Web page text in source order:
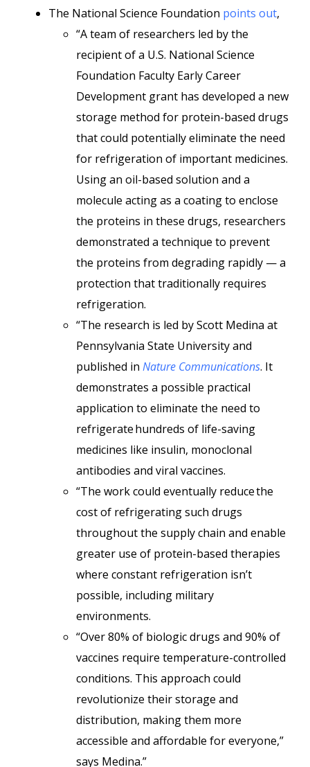
The National Science Foundation points out,
“A team of researchers led by the
recipient of a U.S. National Science
Foundation Faculty Early Career
Development grant has developed a new
storage method for protein-based drugs
that could potentially eliminate the need
for refrigeration of important medicines.
Using an oil-based solution and a
molecule acting as a coating to enclose
the proteins in these drugs, researchers
demonstrated a technique to prevent
the proteins from degrading rapidly — a
protection that traditionally requires
refrigeration.
“The research is led by Scott Medina at
Pennsylvania State University and
published in Nature Communications. It
demonstrates a possible practical
application to eliminate the need to
refrigerate hundreds of life-saving
medicines like insulin, monoclonal
antibodies and viral vaccines.
“The work could eventually reduce the
cost of refrigerating such drugs
throughout the supply chain and enable
greater use of protein-based therapies
where constant refrigeration isn’t
possible, including military
environments.
“Over 80% of biologic drugs and 90% of
vaccines require temperature-controlled
conditions. This approach could
revolutionize their storage and
distribution, making them more
accessible and affordable for everyone,”
says Medina.”